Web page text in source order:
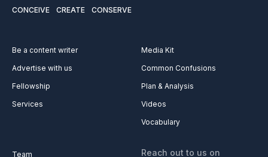
CONCEIVE CREATE CONSERVE
Be a content writer
Advertise with us
Fellowship
Services
Media Kit
Common Confusions
Plan & Analysis
Videos
Vocabulary
Team
Reach out to us on